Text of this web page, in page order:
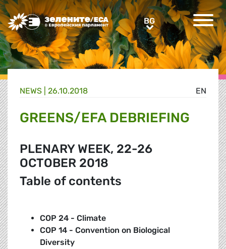
Greens/EFA Home BGBG
EN
NEWS | 26.10.2018
GREENS/EFA DEBRIEFING
PLENARY WEEK, 22-26
OCTOBER 2018
Table of contents
COP 24 - Climate
COP 14 - Convention on Biological
Diversity